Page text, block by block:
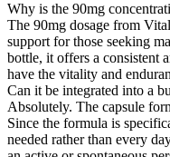
Why is the 90mg
The 90mg dosage from
support for those seeking
bottle, it offers a consistent
have the vitality and
Can it be integrated into a
Absolutely. The capsule
Since the formula is
needed rather than every